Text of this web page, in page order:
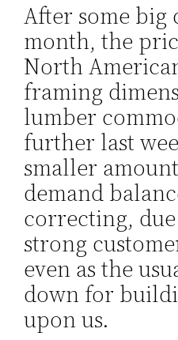
After some big
month, the
North
framing
lumber
further last
smaller
demand
correcting,
strong
even as the
down for
upon us.